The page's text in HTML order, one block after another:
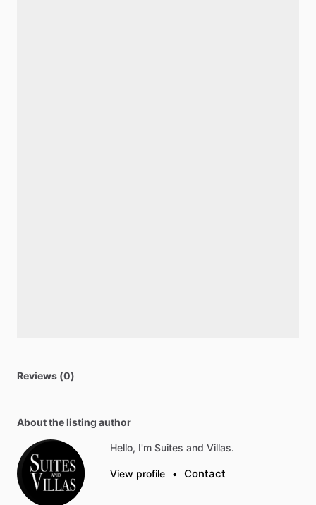
Reviews (0)
About the listing author
Hello, I'm Suites and Villas.
View profile • Contact